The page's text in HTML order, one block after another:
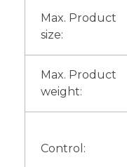
Max. Product
size:
Max. Product
weight:
Control: